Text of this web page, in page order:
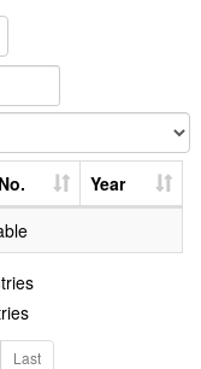
No.
Year
Last